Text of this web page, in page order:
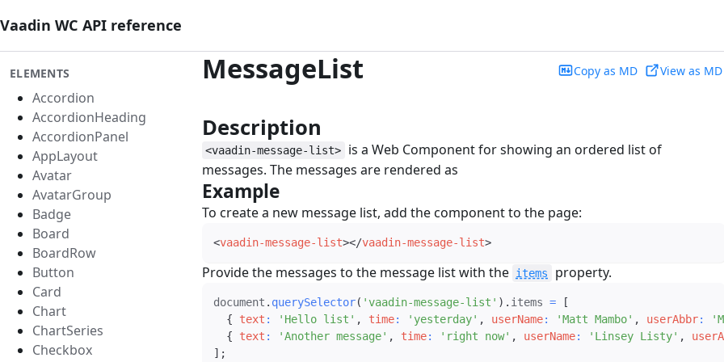
Vaadin WC API reference
ELEMENTS
Accordion
AccordionHeading
AccordionPanel
AppLayout
Avatar
AvatarGroup
Badge
Board
BoardRow
Button
Card
Chart
ChartSeries
Checkbox
MessageList Copy as MD View as MD
Description
<vaadin-message-list>
is a Web Component for showing an ordered list of
messages. The messages are rendered as
Example
To create a new message list, add the component to the page:
<vaadin-message-list></vaadin-message-list>
Provide the messages to the message list with the items property.
document . querySelector( 'vaadin-message-list' ) . items =
[
{
text : 'Hello list' , time: 'yesterday' , userName: 'Matt Mambo' , userAbbr:
{
text : 'Another message' , time: 'right now' , userName: 'Linsey Listy' ,
] ;